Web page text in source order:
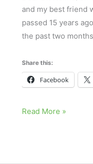
and my best friend
passed 15 years
the past two
Share this:
Facebook
The
Read More »